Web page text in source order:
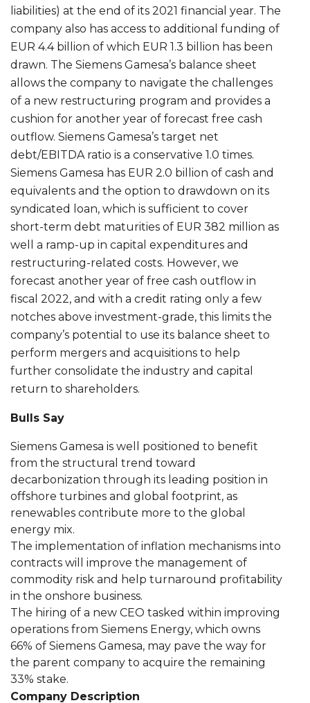
liabilities) at the end of its 2021 financial year. The
company also has access to additional funding of
EUR 4.4 billion of which EUR 1.3 billion has been
drawn. The Siemens Gamesa’s balance sheet
allows the company to navigate the challenges
of a new restructuring program and provides a
cushion for another year of forecast free cash
outflow. Siemens Gamesa’s target net
debt/EBITDA ratio is a conservative 1.0 times.
Siemens Gamesa has EUR 2.0 billion of cash and
equivalents and the option to drawdown on its
syndicated loan, which is sufficient to cover
short-term debt maturities of EUR 382 million as
well a ramp-up in capital expenditures and
restructuring-related costs. However, we
forecast another year of free cash outflow in
fiscal 2022, and with a credit rating only a few
notches above investment-grade, this limits the
company’s potential to use its balance sheet to
perform mergers and acquisitions to help
further consolidate the industry and capital
return to shareholders.
Bulls Say
Siemens Gamesa is well positioned to benefit
from the structural trend toward
decarbonization through its leading position in
offshore turbines and global footprint, as
renewables contribute more to the global
energy mix.
The implementation of inflation mechanisms into
contracts will improve the management of
commodity risk and help turnaround profitability
in the onshore business.
The hiring of a new CEO tasked within improving
operations from Siemens Energy, which owns
66% of Siemens Gamesa, may pave the way for
the parent company to acquire the remaining
33% stake.
Company Description